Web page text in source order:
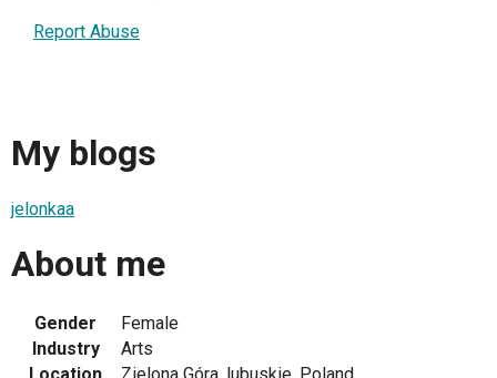
Report Abuse
My blogs
jelonkaa
About me
Gender
Female
Industry
Arts